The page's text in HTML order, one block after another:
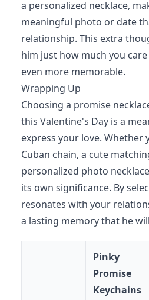
a personalized necklace,
meaningful photo or date
relationship. This extra
him just how much you
even more memorable.
Wrapping Up
Choosing a promise
this Valentine's Day is a
express your love. Whether
Cuban chain, a cute
personalized photo
its own significance. By
resonates with your
a lasting memory that he
Pinky
Promise
Keychains